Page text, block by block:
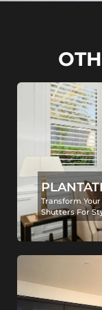
Transform
Shutters For